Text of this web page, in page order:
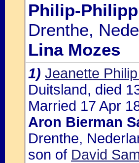
Philip-
Drenthe,
Lina Mozes
1) Jeanette
Duitsland, died
Married 17 Apr
Aron Bierman
Drenthe,
son of David